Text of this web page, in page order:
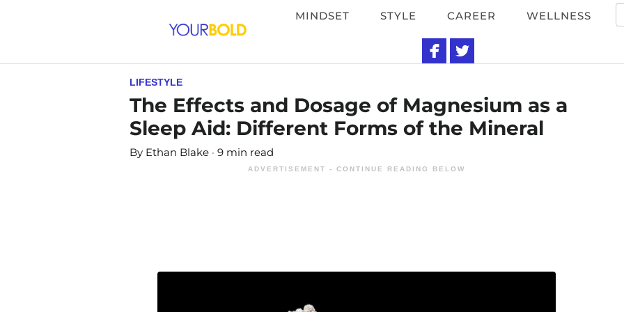
MINDSET STYLE CAREER WELLNESS
LIFESTYLE
The Effects and Dosage of Magnesium as a
Sleep Aid: Different Forms of the Mineral
By Ethan Blake 9 min read
ADVERTISEMENT - CONTINUE READING BELOW